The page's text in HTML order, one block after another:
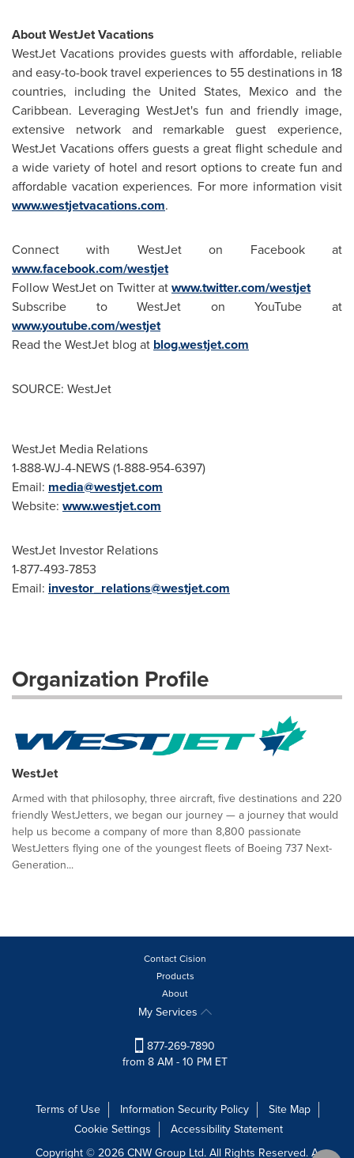
About WestJet Vacations
WestJet Vacations provides guests with affordable, reliable
and easy-to-book travel experiences to 55 destinations in 18
countries, includingthe United States, Mexicoand the
Caribbean. Leveraging WestJet's fun and friendly image,
extensive network and remarkable guest experience,
WestJet Vacations offers guests a great flight schedule and
a wide variety of hotel and resort options to create fun and
affordable vacation experiences. For more information visit
www.westjetvacations.com.
Connect with WestJet on Facebook at
www.facebook.com/westjet
Follow WestJet on Twitter atwww.twitter.com/westjet
Subscribe to WestJet on YouTube at
www.youtube.com/westjet
Read the WestJet blog at blog.westjet.com
SOURCE: WestJet
WestJet Media Relations
1-888-WJ-4-NEWS (1-888-954-6397)
Email: media@westjet.com
Website: www.westjet.com
WestJet Investor Relations
1-877-493-7853
Email: investor_relations@westjet.com
Organization Profile
WestJet
Armed with that philosophy, three aircraft, five destinations and 220
friendly WestJetters, we began our journey — a journey that would
help us become a company of more than 8,800 passionate
WestJetters flying one of the youngest fleets of Boeing 737 Next-
Generation...
Contact Cision
Products
About
My Services
877-269-7890
from 8 AM - 10 PM ET
Terms of Use Information Security Policy
Site Map
Cookie Settings
Accessibility Statement
Copyright © 2026 CNW Group Ltd. All Rights Reserved. A